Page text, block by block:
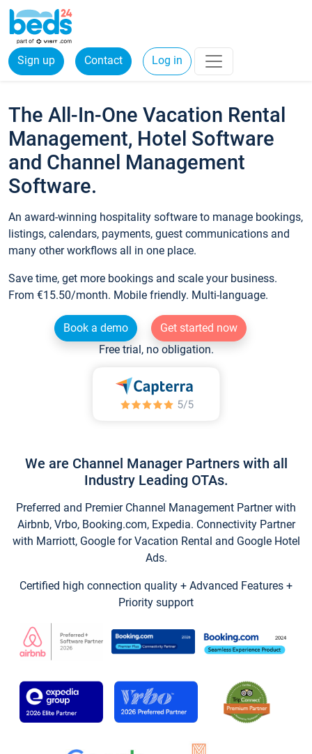
Sign up Contact Log in
The All-In-One Vacation Rental
Management, Hotel Software
and Channel Management
Software.
An award-winning hospitality software to manage bookings,
listings, calendars, payments, guest communications and
many other workflows all in one place.
Save time, get more bookings and scale your business.
From €15.50/month. Mobile friendly. Multi-language.
Book a demo
Get started now
Free trial, no obligation.
We are Channel Manager Partners with all
Industry Leading OTAs.
Preferred and Premier Channel Management Partner with
Airbnb, Vrbo, Booking.com, Expedia. Connectivity Partner
with Marriott, Google for Vacation Rental and Google Hotel
Ads.
Certified high connection quality + Advanced Features +
Priority support